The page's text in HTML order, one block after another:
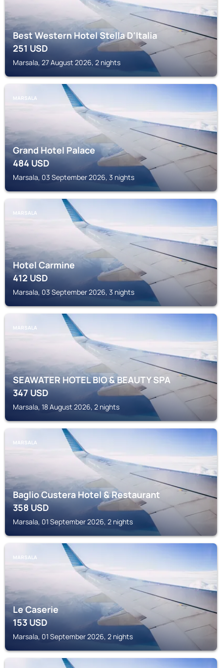
Best Western Hotel Stella D'Italia
251USD
Marsala, 27 August 2026, 2 nights
MARSALA
Grand Hotel Palace
484USD
Marsala, 03 September 2026, 3 nights
MARSALA
Hotel Carmine
412USD
Marsala, 03 September 2026, 3 nights
MARSALA
SEAWATER HOTEL BIO & BEAUTY SPA
347USD
Marsala, 18 August 2026, 2 nights
MARSALA
Baglio Custera Hotel & Restaurant
358USD
Marsala, 01 September 2026, 2 nights
MARSALA
Le Caserie
153USD
Marsala, 01 September 2026, 2 nights